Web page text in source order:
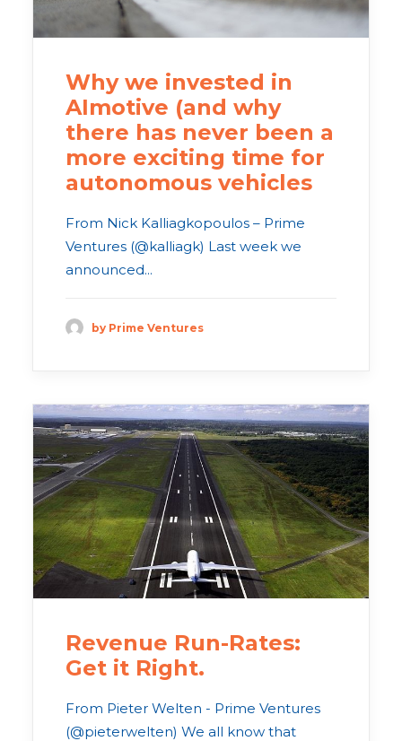
Why we invested in
AImotive (and why
there has never been a
more exciting time for
autonomous vehicles
From Nick Kalliagkopoulos – Prime
Ventures (@kalliagk) Last week we
announced...
by Prime Ventures
Revenue Run-Rates:
Get it Right.
From Pieter Welten - Prime Ventures
(@pieterwelten) We all know that